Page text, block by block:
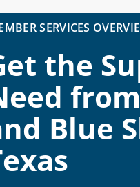
SERVICES
the
Blue